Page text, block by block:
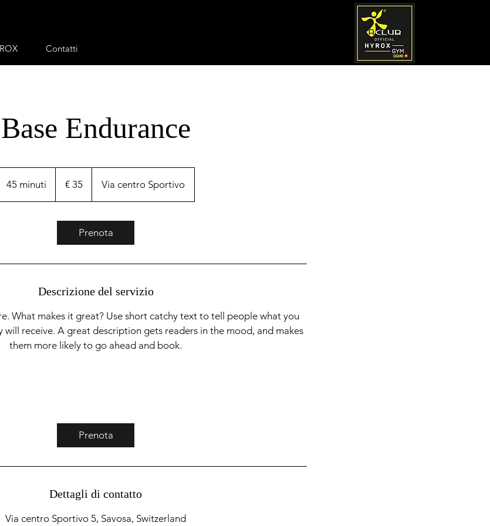
Contatti
Base Endurance
45 minuti
5
i
€ 35 Via centro Sportivo
Prenota
Descrizione del servizio
What makes it great? Use short catchy text to tell people what you
will receive. A great description gets readers in the mood, and makes
them more likely to go ahead and book.
Prenota
Dettagli di contatto
Via centro Sportivo 5, Savosa, Switzerland